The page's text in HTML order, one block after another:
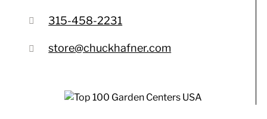
315-458-2231
store@chuckhafner.com